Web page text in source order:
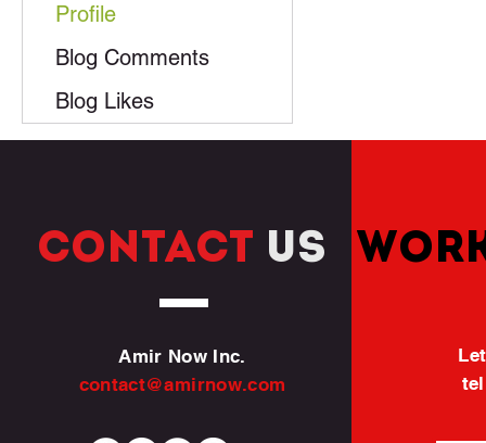
Profile
Blog Comments
Blog Likes
CONTACT US
Amir Now Inc.
contact@amirnow.com